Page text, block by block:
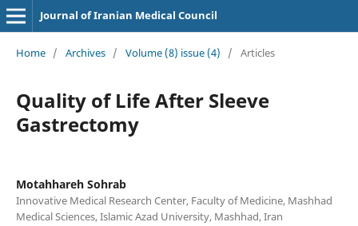
Journal of Iranian Medical Council
Home / Archives / Volume (8) issue (4) / Articles
Quality of Life After Sleeve
Gastrectomy
Motahhareh Sohrab
Innovative Medical Research Center, Faculty of Medicine, Mashhad
Medical Sciences, Islamic Azad University, Mashhad, Iran